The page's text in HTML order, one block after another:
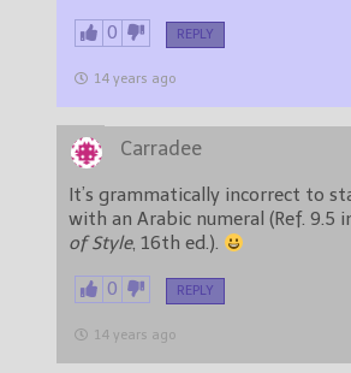
0 REPLY
14 years ago
Carradee
It’s grammatically incorrect to
with an Arabic numeral (Ref. 9.5
of Style, 16th ed.).
0 REPLY
14 years ago